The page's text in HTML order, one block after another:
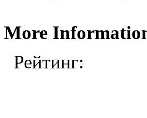
More
Рейтинг: